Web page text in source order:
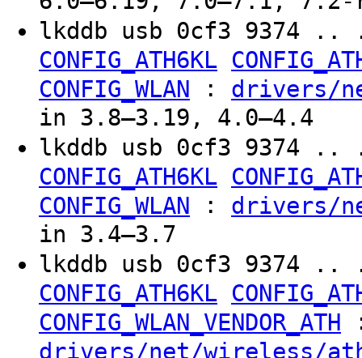
lkddb usb 0cf3
CONFIG_ATH6KL
CONFIG_WLAN : drivers/
in 3.8–3.19, 4.0–4.4
lkddb usb 0cf3
CONFIG_ATH6KL
CONFIG_WLAN : drivers/
in 3.4–3.7
lkddb usb 0cf3
CONFIG_ATH6KL
CONFIG_WLAN_VENDOR_ATH
drivers/net/wireless/